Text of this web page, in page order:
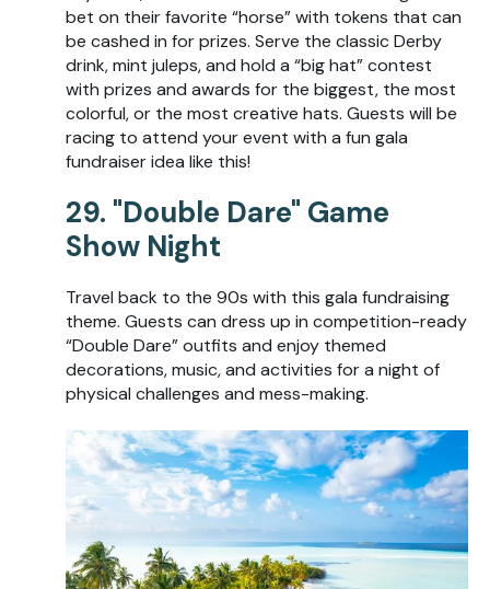
bet on their favorite “horse” with tokens that can
be cashed in for prizes. Serve the classic Derby
drink, mint juleps, and hold a “big hat” contest
with prizes and awards for the biggest, the most
colorful, or the most creative hats. Guests will be
racing to attend your event with a fun gala
fundraiser idea like this!
29. "Double Dare" Game
Show Night
Travel back to the 90s with this gala fundraising
theme. Guests can dress up in competition-ready
“Double Dare” outfits and enjoy themed
decorations, music, and activities for a night of
physical challenges and mess-making.